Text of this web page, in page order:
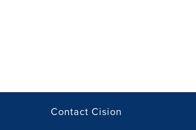
Contact Cision